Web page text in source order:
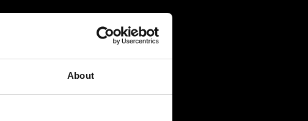
About